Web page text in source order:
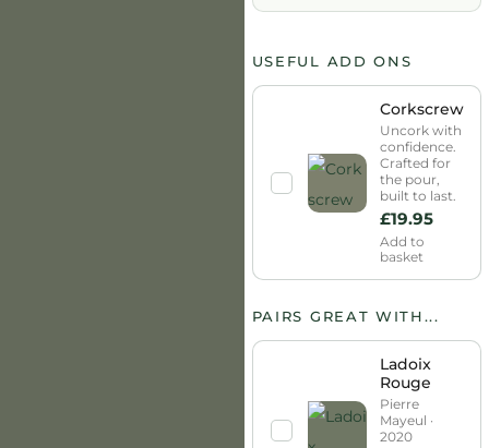
USEFUL ADD ONS
Corkscrew
Uncork with
confidence.
Crafted for
the pour,
built to last.
£19.95
Add to
basket
PAIRS GREAT WITH...
Ladoix
Rouge
Pierre
Mayeul ·
2020